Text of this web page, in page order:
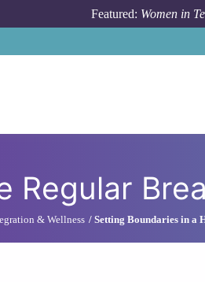
Featured: Women in
Regular
& Wellness Setting Boundaries in a